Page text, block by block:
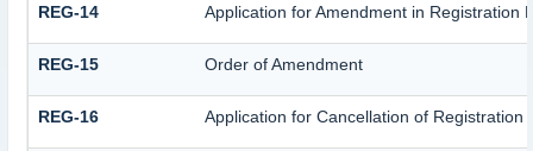
REG-14 Application for Amendment in Registration
REG-15 Order of Amendment
REG-16 Application for Cancellation of Registration